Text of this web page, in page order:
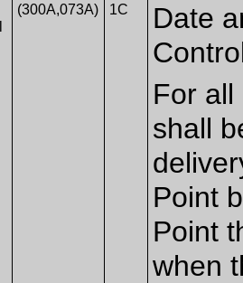
(300A,073A) 1C
Date
For all
shall
Point
Point
when